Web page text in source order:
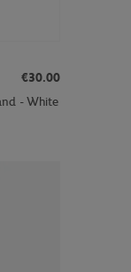
€30.00
- White